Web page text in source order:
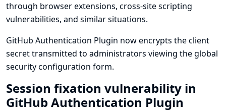
through browser extensions, cross-site scripting
vulnerabilities, and similar situations.
GitHub Authentication Plugin now encrypts the client
secret transmitted to administrators viewing the global
security configuration form.
Session fixation vulnerability in
GitHub Authentication Plugin